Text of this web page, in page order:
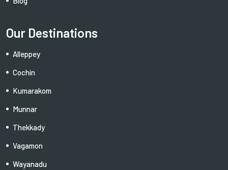
Our Destinations
Alleppey
Cochin
Kumarakom
Munnar
Thekkady
Vagamon
Wayanadu